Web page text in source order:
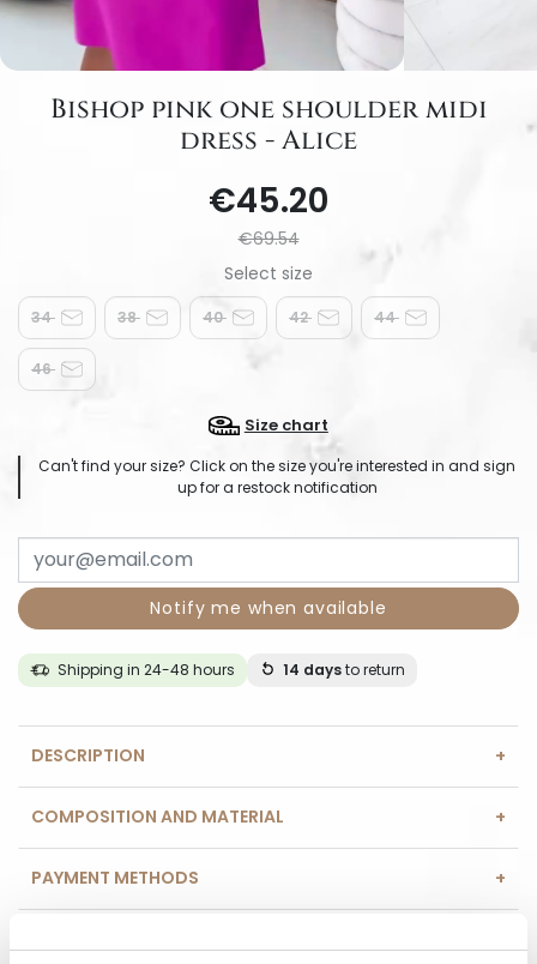
Bishop pink one shoulder midi
dress - Alice
€45.20
€69.54
34 38 40 42 44
46
Size chart
Can't find your size? Click on the size you're interested in and sign
up for a restock notification
Notify me when available
Shipping in 24-48 hours 14 daysto return
DESCRIPTION
COMPOSITION AND MATERIAL
PAYMENT METHODS